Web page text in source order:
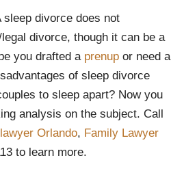
divorce does not
divorce, though it can be a
you drafted a prenup or need a
of sleep divorce
to sleep apart? Now you
analysis on the subject. Call
Orlando, Family Lawyer
to learn more.